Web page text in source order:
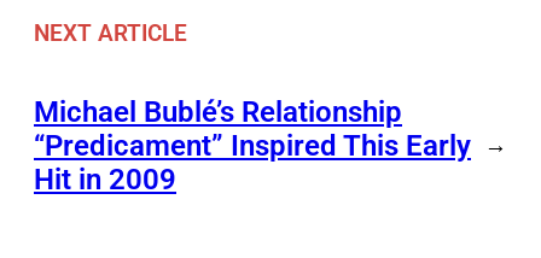
NEXT ARTICLE
Michael Bublé’s Relationship
“Predicament” Inspired This Early
Hit in 2009
→